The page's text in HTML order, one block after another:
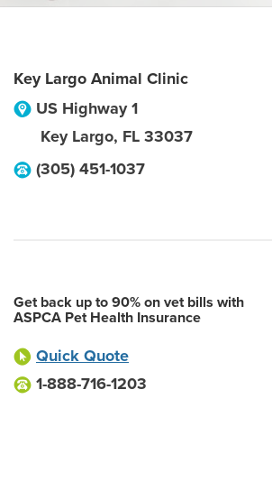
Key Largo Animal Clinic
US Highway 1
Key Largo, FL 33037
(305) 451-1037
Get back up to 90% on vet bills with
ASPCA Pet Health Insurance
Quick Quote
1-888-716-1203